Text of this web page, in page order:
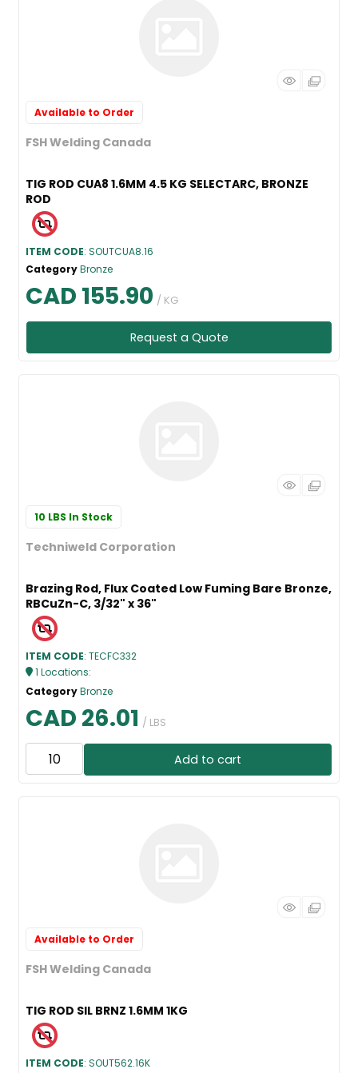
FSH Welding Canada
TIG ROD CUA8 1.6MM 4.5 KG SELECTARC, BRONZE
ROD
ITEM CODE: SOUTCUA8.16
Available to Order
CategoryBronze
CAD 155.90 / KG
Request a Quote
Techniweld Corporation
Brazing Rod, Flux Coated Low Fuming Bare Bronze,
RBCuZn-C, 3/32" x 36"
ITEM CODE: TECFC332
1 Locations:
10 LBS In Stock
CategoryBronze
CAD 26.01 / LBS
Add to cart
FSH Welding Canada
TIG ROD SIL BRNZ 1.6MM 1KG
ITEM CODE: SOUT562.16K
Available to Order